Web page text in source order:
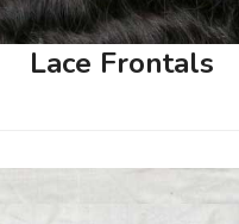
Lace Frontals